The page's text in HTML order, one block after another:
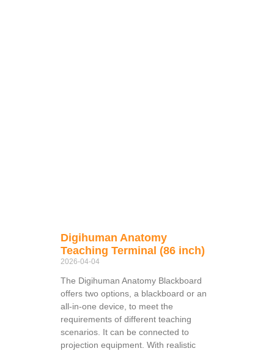
Digihuman Anatomy
Teaching Terminal (86 inch)
2026-04-04
The Digihuman Anatomy Blackboard
offers two options, a blackboard or an
all-in-one device, to meet the
requirements of different teaching
scenarios. It can be connected to
projection equipment. With realistic